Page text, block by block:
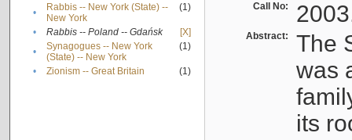
•
Rabbis -- New York (State) --
New York
(1)
• Rabbis -- Poland -- Gdańsk
[X]
•
Synagogues -- New York
(State) -- New York
(1)
• Zionism -- Great Britain (1)
Call No:
Abstract:
The
was
its